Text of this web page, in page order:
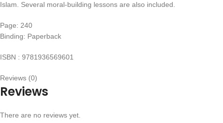
Islam. Several moral-building lessons are also included.
Page: 240
Binding: Paperback
ISBN : 9781936569601
Reviews (0)
Reviews
There are no reviews yet.